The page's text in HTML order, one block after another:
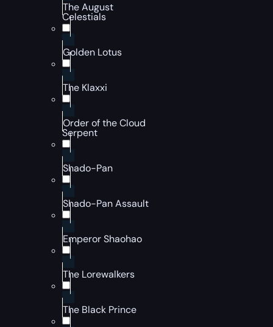
The August
Celestials
Golden Lotus
The Klaxxi
Order of the Cloud
Serpent
Shado-Pan
Shado-Pan Assault
Emperor Shaohao
The Lorewalkers
The Black Prince